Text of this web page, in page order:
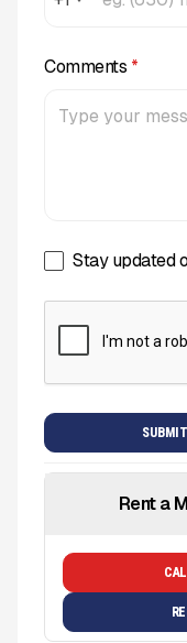
Comments *
Stay updated
Rent a